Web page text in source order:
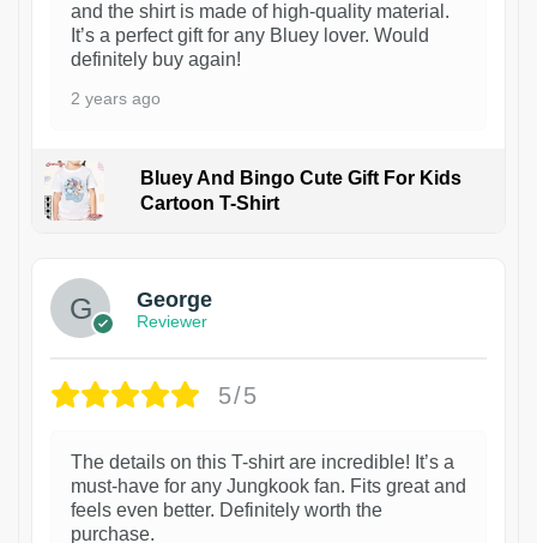
and the shirt is made of high-quality material.
It’s a perfect gift for any Bluey lover. Would
definitely buy again!
2 years ago
Bluey And Bingo Cute Gift For Kids
Cartoon T-Shirt
George
Reviewer
5/5
The details on this T-shirt are incredible! It’s a
must-have for any Jungkook fan. Fits great and
feels even better. Definitely worth the
purchase.